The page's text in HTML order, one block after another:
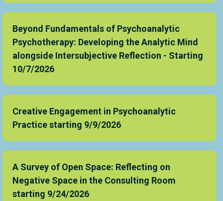
Beyond Fundamentals of Psychoanalytic
Psychotherapy: Developing the Analytic Mind
alongside Intersubjective Reflection - Starting
10/7/2026
Creative Engagement in Psychoanalytic
Practice starting 9/9/2026
A Survey of Open Space: Reflecting on
Negative Space in the Consulting Room
starting 9/24/2026